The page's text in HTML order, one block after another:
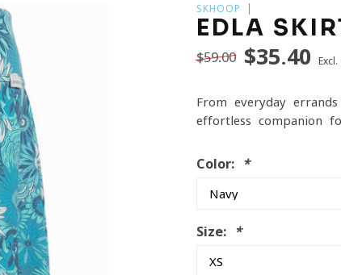
SKHOOP
EDLA
$59.00 $35.40
From everyday
effortless companion
Color: *
Size: *